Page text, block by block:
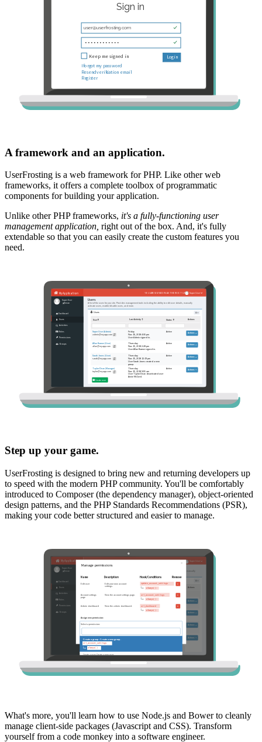
A framework and an application.
UserFrosting is a web framework for PHP. Like other web
frameworks, it offers a complete toolbox of programmatic
components for building your application.
Unlike other PHP frameworks, it's a fully-functioning user
management application, right out of the box. And, it's fully
extendable so that you can easily create the custom features you
need.
Step up your game.
UserFrosting is designed to bring new and returning developers up
to speed with the modern PHP community. You'll be comfortably
introduced to Composer (the dependency manager), object-oriented
design patterns, and the PHP Standards Recommendations (PSR),
making your code better structured and easier to manage.
What's more, you'll learn how to use Node.js and Bower to cleanly
manage client-side packages (Javascript and CSS). Transform
yourself from a code monkey into a software engineer.